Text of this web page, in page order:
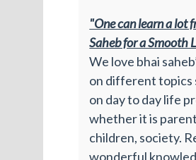
"One can learn a lot
Saheb for a Smooth
We love bhai
on different topics
on day to day life
whether it is
children, society.
wonderful